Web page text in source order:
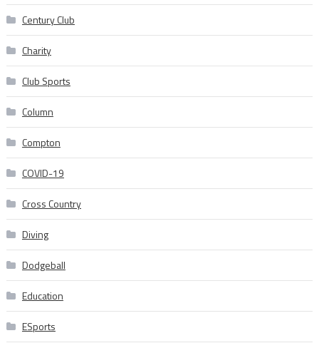
Century Club
Charity
Club Sports
Column
Compton
COVID-19
Cross Country
Diving
Dodgeball
Education
ESports